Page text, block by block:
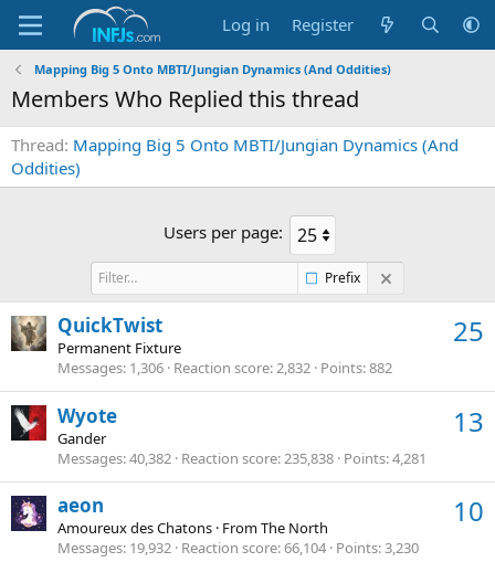
Log in Register
Mapping Big 5 Onto MBTI/Jungian Dynamics (And Oddities)
Members Who Replied this thread
Thread Mapping Big 5 Onto MBTI/Jungian Dynamics (And
Oddities)
Users per page:
Prefix
25
QuickTwist
Permanent Fixture
Messages 1,306 Reaction score 2,832 Points 882
13
Wyote
Gander
Messages 40,382 Reaction score 235,838 Points 4,281
10
aeon
Amoureux des Chatons · FromThe North
Messages 19,932 Reaction score 66,104 Points 3,230